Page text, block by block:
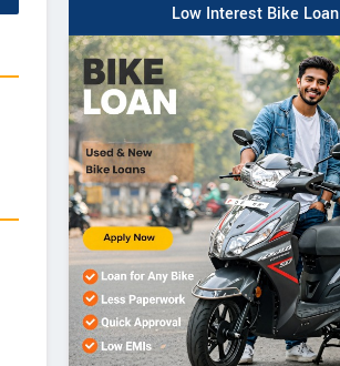
Low Interest Bike Loan